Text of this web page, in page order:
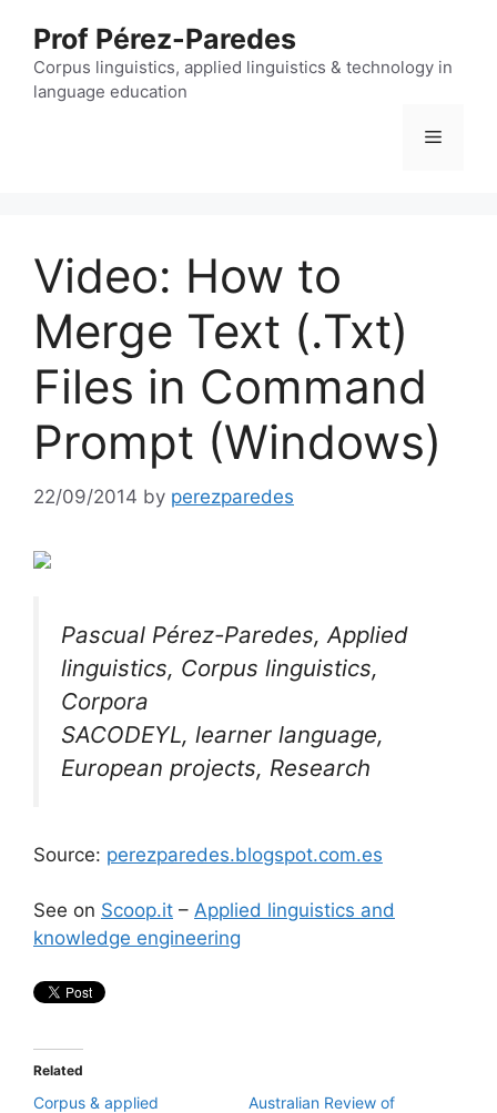
content
Prof Pérez-Paredes
Corpus linguistics, applied linguistics & technology in
language education
Menu
Video: How to
Merge Text (.Txt)
Files in Command
Prompt (Windows)
22/09/2014 by perezparedes
Pascual Pérez-Paredes, Applied
linguistics, Corpus linguistics,
Corpora
SACODEYL, learner language,
European projects, Research
Source: perezparedes.blogspot.com.es
See on Scoop.it – Applied linguistics and
knowledge engineering
Related
Corpus & applied
Australian Review of